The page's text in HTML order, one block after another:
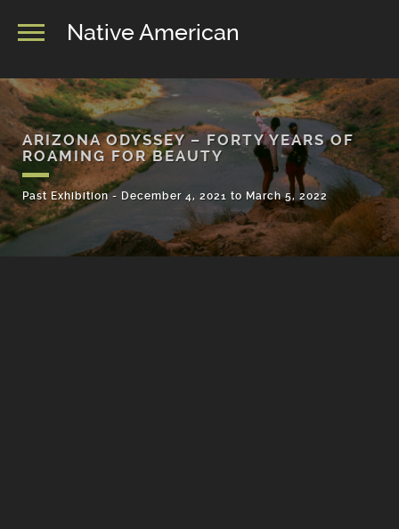
Native American
ARIZONA ODYSSEY – FORTY YEARS OF
ROAMING FOR BEAUTY
Past Exhibition - December 4, 2021 to March 5, 2022